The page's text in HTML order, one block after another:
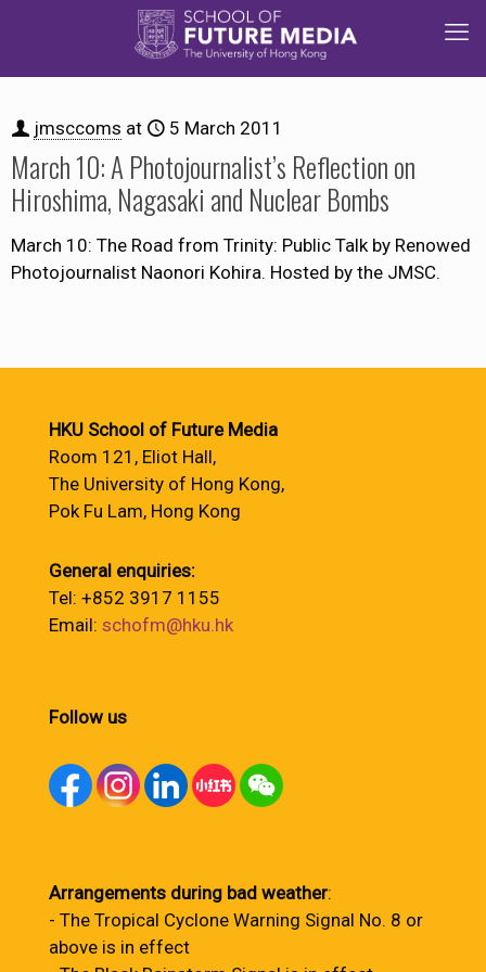
jmsccoms at 5 March 2011
March 10: A Photojournalist’s Reflection on
Hiroshima, Nagasaki and Nuclear Bombs
March 10: The Road from Trinity: Public Talk by Renowed
Photojournalist Naonori Kohira. Hosted by the JMSC.
HKU School of Future Media
Room 121, Eliot Hall,
The University of Hong Kong,
Pok Fu Lam, Hong Kong
General enquiries:
Tel: +852 3917 1155
Email: schofm@hku.hk
Follow us
Arrangements during bad weather:
- The Tropical Cyclone Warning Signal No. 8 or
above is in effect